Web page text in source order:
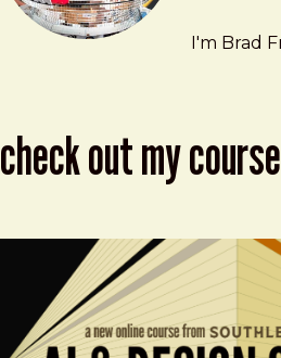
Brad Frost
I'm Brad
check out my